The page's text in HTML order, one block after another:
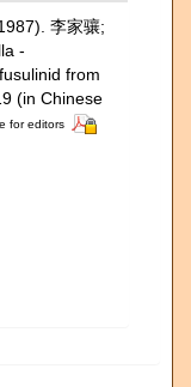
李家骧;
-
from
(in Chinese
for editors